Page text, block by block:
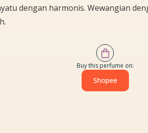
dengan harmonis. Wewangian
Buy this perfume on:
Shopee